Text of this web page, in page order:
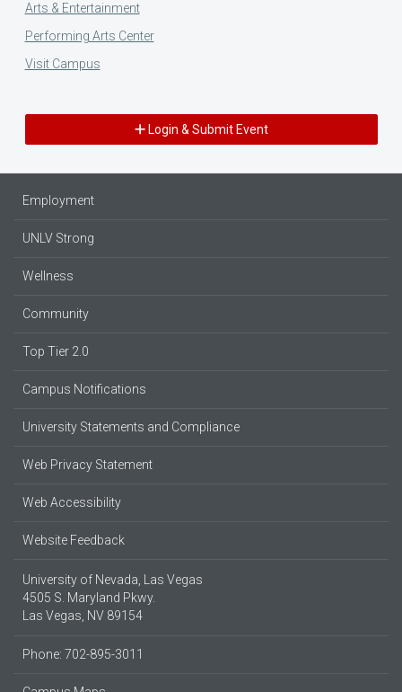
Arts & Entertainment
Performing Arts Center
Visit Campus
Login & Submit Event
Employment
UNLV Strong
Wellness
Community
Top Tier 2.0
Campus Notifications
University Statements and Compliance
Web Privacy Statement
Web Accessibility
Website Feedback
University of Nevada, Las Vegas
4505 S. Maryland Pkwy.
Las Vegas, NV 89154
Phone: 702-895-3011